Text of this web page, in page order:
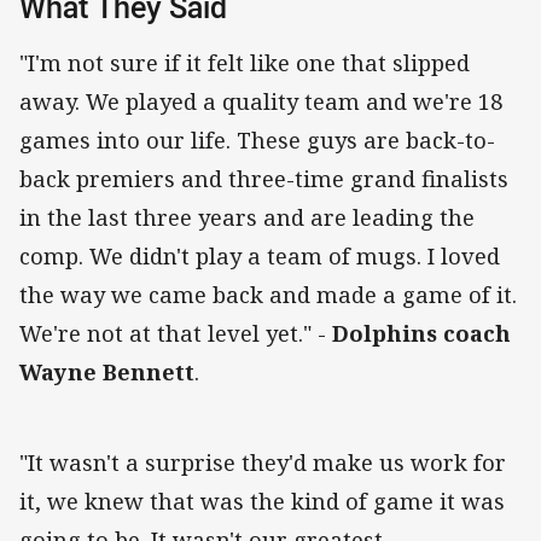
"I'm not sure if it felt like one that slipped
away. We played a quality team and we're 18
games into our life. These guys are back-to-
back premiers and three-time grand finalists
in the last three years and are leading the
comp. We didn't play a team of mugs. I loved
the way we came back and made a game of it.
We're not at that level yet." - Dolphins coach
Wayne Bennett.
"It wasn't a surprise they'd make us work for
it, we knew that was the kind of game it was